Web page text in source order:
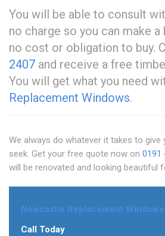
You will be able to consult
no charge so you can make
no cost or obligation to buy.
2407 and receive a free
You will get what you need
Replacement Windows.
We always do whatever it takes to give
seek. Get your free quote now on 0191
will be renovated and looking beautiful
Newcastle Replacement Windows
Call Today